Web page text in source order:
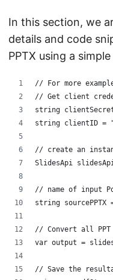
In this section, we
details and code
PPTX using a
// For more
// Get client
string clientSecret
string clientID =
// create an
SlidesApi
// name of input
string
// Convert all PPT
var output =
// Save the